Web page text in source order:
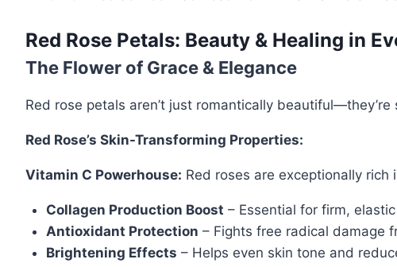
Red Rose Petals: Beauty & Healing in
The Flower of Grace & Elegance
Red rose petals aren’t just romantically
Red Rose’s Skin-Transforming Properties:
Vitamin C Powerhouse: Red roses are exceptionally rich
Collagen Production Boost – Essential for firm,
Antioxidant Protection – Fights free radical damage
Brightening Effects – Helps even skin tone and